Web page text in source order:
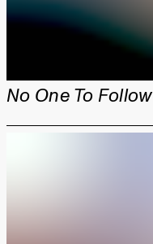
No One To Follow